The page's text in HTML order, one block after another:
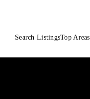
Search ListingsTop Areas